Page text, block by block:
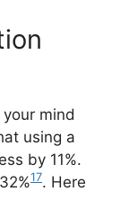
mind
using a
by 11%.
17. Here